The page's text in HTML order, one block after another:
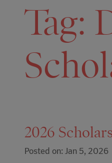
Tag:
2026
Posted on: Jan 5, 2026